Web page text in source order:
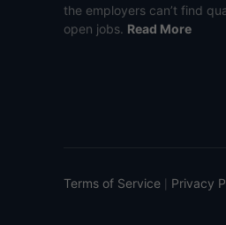
the employers can’t find
open jobs. Read More
Terms of Service Privacy